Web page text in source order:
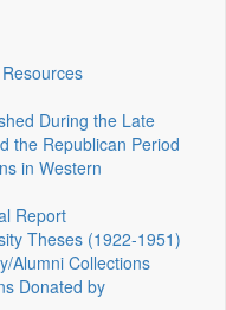
During the Late
the Republican Period
in Western
Report
Theses (1922‑1951)
Alumni Collections
Donated by